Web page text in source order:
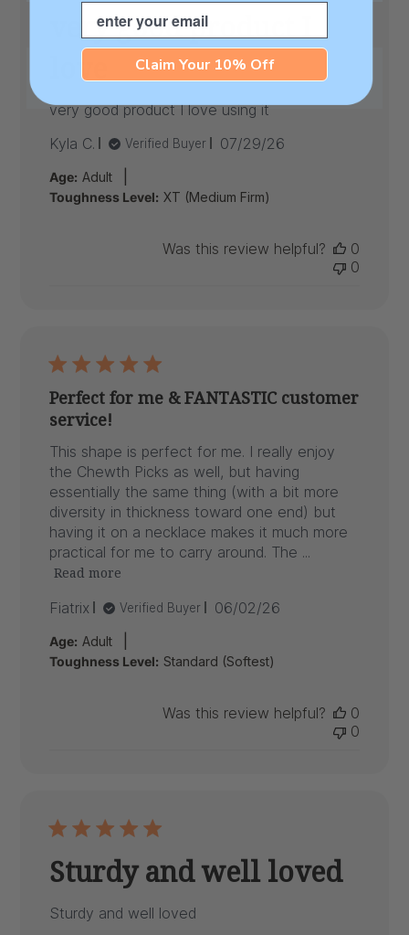
very good product I
love
very good product I love using it
Kyla C.
Verified Buyer
Published
07/29/26
Age: Adult
Toughness Level: XT (Medium Firm)
Was this review helpful?
0
0
Perfect for me & FANTASTIC customer
service!
This shape is perfect for me. I really enjoy
the Chewth Picks as well, but having
essentially the same thing (with a bit more
diversity in thickness toward one end) but
having it on a necklace makes it much more
practical for me to carry around. The ...
Read more
Fiatrix Verified Buyer
Published
06/02/26
Age: Adult
Toughness Level: Standard (Softest)
Was this review helpful?
0
0
Sturdy and well loved
Sturdy and well loved
Email
Claim Your 10% Off